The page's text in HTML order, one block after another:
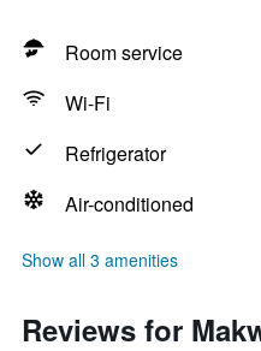
Room service
Wi-Fi
Refrigerator
Air-conditioned
Show all 3 amenities
Reviews for